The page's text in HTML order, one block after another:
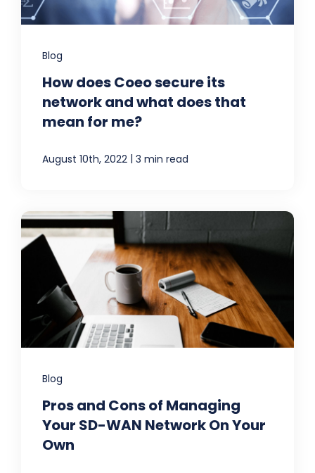
Blog
How does Coeo secure its
network and what does that
mean for me?
August 10th, 2022 | 3 min read
Blog
Pros and Cons of Managing
Your SD-WAN Network On Your
Own